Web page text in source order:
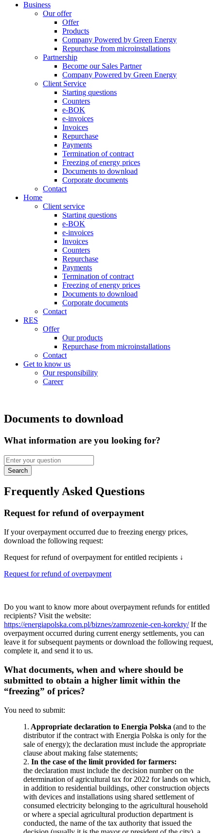
Business
Our offer
Offer
Products
Company Powered by Green Energy
Repurchase from microinstallations
Partnership
Become our Sales Partner
Company Powered by Green Energy
Client Service
Starting questions
Counters
e-BOK
e-invoices
Invoices
Repurchase
Payments
Termination of contract
Freezing of energy prices
Documents to download
Corporate documents
Contact
Home
Client service
Starting questions
e-BOK
e-invoices
Invoices
Counters
Repurchase
Payments
Termination of contract
Freezing of energy prices
Documents to download
Corporate documents
Contact
RES
Offer
Our products
Repurchase from microinstallations
Contact
Get to know us
Our responsibility
Career
Documents to download
What information are you looking for?
Search
Frequently Asked Questions
Request for refund of overpayment
If your overpayment occurred due to freezing energy prices,
download the following request:
Request for refund of overpayment for entitled recipients ↓
Request for refund of overpayment
Do you want to know more about overpayment refunds for entitled
recipients? Visit the website:
https://energiapolska.com.pl/biznes/zamrozenie-cen-korekty/If the
overpayment occurred during current energy settlements, you can
leave it for subsequent payments or download the following request,
complete it, and send it to us.
What documents, when and where should be
submitted to obtain a higher limit within the
“freezing” of prices?
You need to submit:
1. Appropriate declaration to Energia Polska (and to the
distributor if the contract with Energia Polska is only for the
sale of energy); the declaration must include the appropriate
clause about making false statements;
2. In the case of the limit provided for farmers:
the declaration must include the decision number on the
determination of agricultural tax for 2022 for lands on which,
in addition to residential buildings, other construction objects
with devices and installations using shared settlement of
consumed electricity belonging to the agricultural household
or where a special agricultural production department is
conducted, the name of the tax authority that issued the